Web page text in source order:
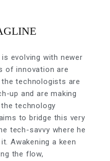
evolving with newer
of innovation are
technologists are
up and are making
technology
to bridge this very
tech-savvy where he
Awakening a keen
the flow,